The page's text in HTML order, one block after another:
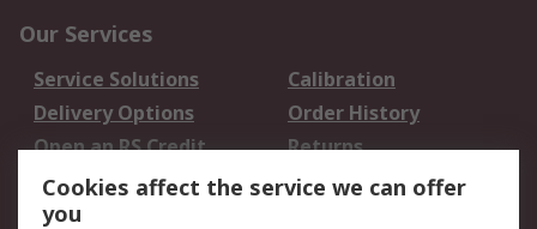
Our Services
Service Solutions
Calibration
Delivery Options
Order History
Open an RS Credit
Account
Returns
Scheduled Orders
Cookies affect the service we can offer
you